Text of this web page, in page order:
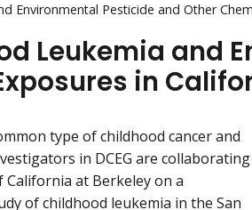
Environmental Pesticide and Other
Leukemia and
in
type of childhood cancer and
in DCEG are collaborating
at Berkeley on a
of childhood leukemia in the San